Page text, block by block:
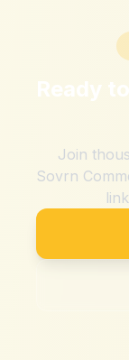
Ready
Join
Sovrn